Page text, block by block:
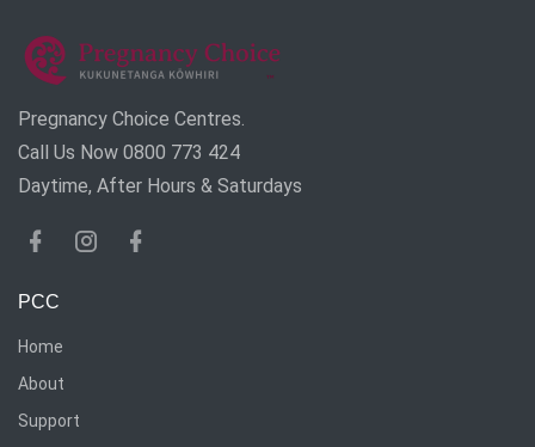
Pregnancy Choice Centres.
Call Us Now 0800 773 424
Daytime, After Hours & Saturdays
PCC
Home
About
Support